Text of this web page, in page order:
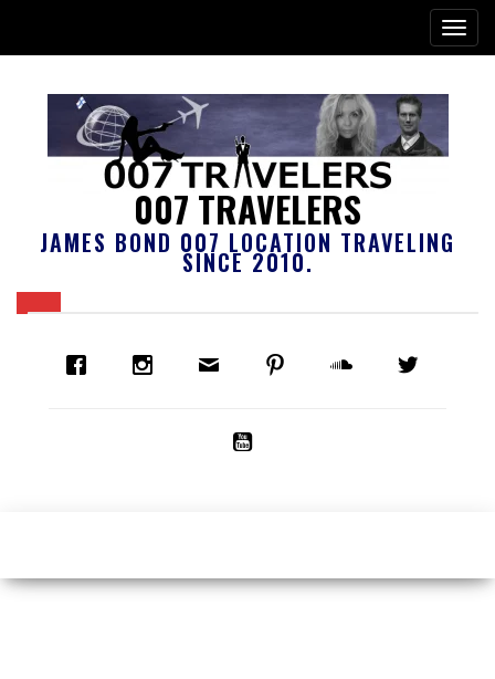
007 TRAVELERS
JAMES BOND 007 LOCATION TRAVELING
SINCE 2010.